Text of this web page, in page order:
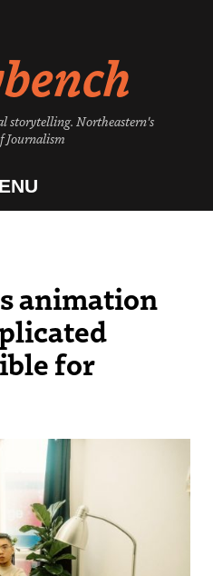
storytelling. Northeastern's
Journalism
animation
for